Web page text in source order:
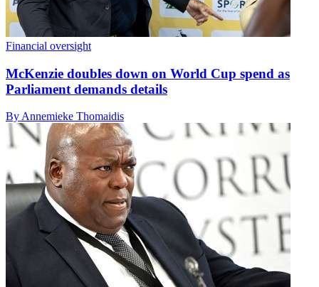
Financial oversight
McKenzie doubles down on World Cup spend as
Parliament demands details
By Annemieke Thomaidis